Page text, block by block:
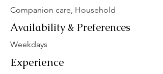
Companion care, Household
Availability & Preferences
Weekdays
Experience